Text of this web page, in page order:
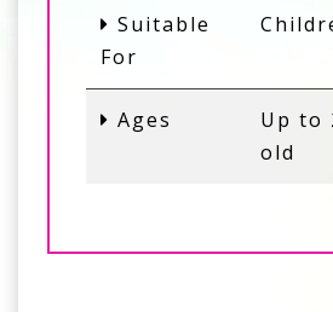
Suitable
For
Ages
Up to
old